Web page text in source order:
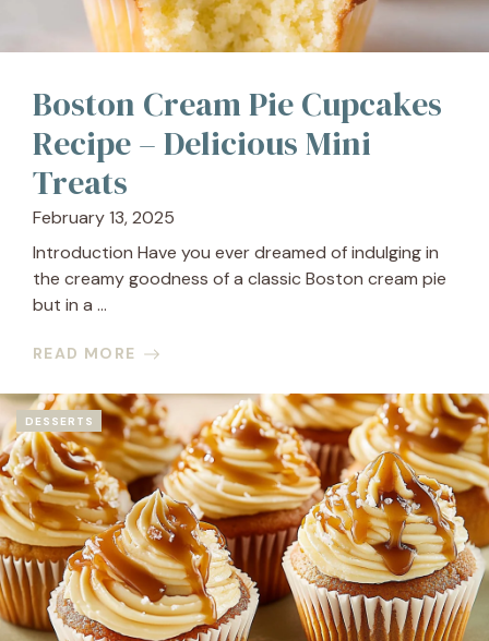
Boston Cream Pie Cupcakes
Recipe – Delicious Mini
Treats
February 13, 2025
Introduction Have you ever dreamed of indulging in
the creamy goodness of a classic Boston cream pie
but in a ...
READ MORE
DESSERTS